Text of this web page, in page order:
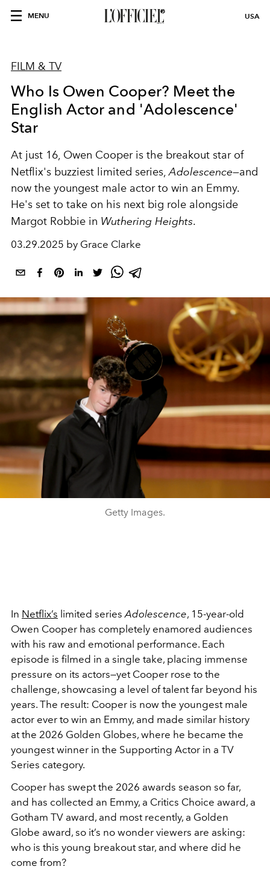
MENU USA
FILM & TV
Who Is Owen Cooper? Meet the
English Actor and 'Adolescence'
Star
At just 16, Owen Cooper is the breakout star of
Netflix's buzziest limited series,Adolescence—and
now the youngest male actor to win an Emmy.
He's set to take on his next big role alongside
Margot Robbie in Wuthering Heights.
03.29.2025 by Grace Clarke
Getty Images.
In Netflix’s limited seriesAdolescence, 15-year-old
Owen Cooper has completely enamored audiences
with his raw and emotional performance. Each
episode is filmed in a single take, placing immense
pressure on its actors—yet Cooper rose to the
challenge, showcasing a level of talent far beyond his
years. The result: Cooper is now the youngest male
actor ever to win an Emmy, and made similar history
at the 2026 Golden Globes, where he became the
youngest winner in the Supporting Actor in a TV
Series category.
Cooper has swept the 2026 awards season so far,
and has collected an Emmy, a Critics Choice award, a
Gotham TV award, and most recently, a Golden
Globe award, so it’s no wonder viewers are asking:
who is this young breakout star, and where did he
come from?